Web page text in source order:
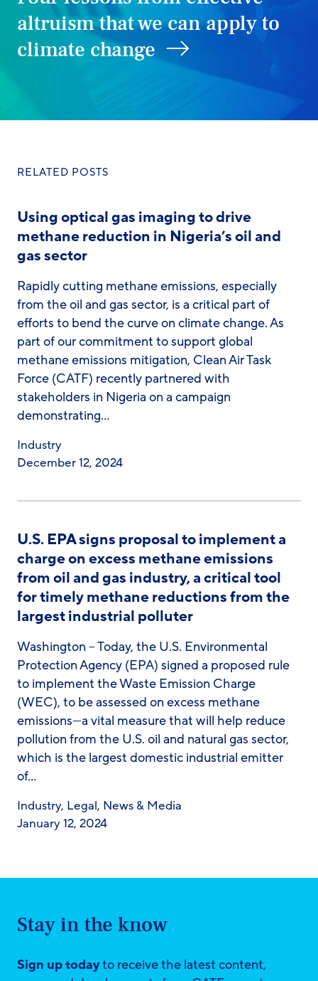
altruism that we can apply to
climate change
RELATED POSTS
Using optical gas imaging to drive
methane reduction in Nigeria’s oil and
gas sector
Rapidly cutting methane emissions, especially
from the oil and gas sector, is a critical part of
efforts to bend the curve on climate change. As
part of our commitment to support global
methane emissions mitigation, Clean Air Task
Force (CATF) recently partnered with
stakeholders in Nigeria on a campaign
demonstrating…
Industry
December 12, 2024
U.S. EPA signs proposal to implement a
charge on excess methane emissions
from oil and gas industry, a critical tool
for timely methane reductions from the
largest industrial polluter
Washington – Today, the U.S. Environmental
Protection Agency (EPA) signed a proposed rule
to implement the Waste Emission Charge
(WEC), to be assessed on excess methane
emissions—a vital measure that will help reduce
pollution from the U.S. oil and natural gas sector,
which is the largest domestic industrial emitter
of…
Industry, Legal, News & Media
January 12, 2024
Stay in the know
Sign up todayto receive the latest content,